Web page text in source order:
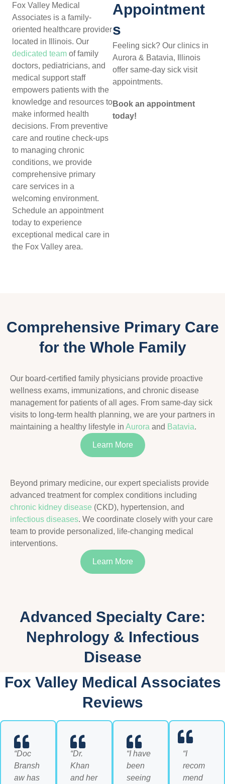
Fox Valley Medical
Associates is a family-
oriented healthcare provider
located in Illinois. Our
dedicated team of family
doctors, pediatricians, and
medical support staff
empowers patients with the
knowledge and resources to
make informed health
decisions. From preventive
care and routine check-ups
to managing chronic
conditions, we provide
comprehensive primary
care services in a
welcoming environment.
Schedule an appointment
today to experience
exceptional medical care in
the Fox Valley area.
Appointment
s
Feeling sick? Our clinics in
Aurora & Batavia, Illinois
offer same-day sick visit
appointments.
Book an appointment
today!
Comprehensive Primary Care
for the Whole Family
Our board-certified family physicians provide proactive
wellness exams, immunizations, and chronic disease
management for patients of all ages. From same-day sick
visits to long-term health planning, we are your partners in
maintaining a healthy lifestyle in Aurora and Batavia.
Learn More
Beyond primary medicine, our expert specialists provide
advanced treatment for complex conditions including
chronic kidney disease (CKD), hypertension, and
infectious diseases. We coordinate closely with your care
team to provide personalized, life-changing medical
interventions.
Learn More
Advanced Specialty Care:
Nephrology & Infectious
Disease
Fox Valley Medical Associates
Reviews
“Doc
Bransh
aw has
“Dr.
Khan
and her
“I have
been
seeing
“I
recom
mend